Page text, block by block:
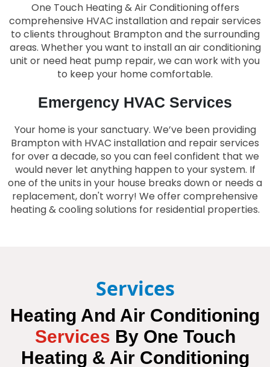
One Touch Heating & Air Conditioningoffers
comprehensive HVAC installation and repair services
to clients throughout Bramptonand the surrounding
areas. Whether you want to install an air conditioning
unit or need heat pump repair, we can work with you
to keep your home comfortable.
Emergency HVAC Services
Your home is your sanctuary. We’ve been providing
Bramptonwith HVAC installation and repair services
for over a decade, so you can feel confident that we
would never let anything happen to your system. If
one of the units in your house breaks down or needs a
replacement, don't worry! We offer comprehensive
heating & cooling solutions for residential properties.
Services
Heating And Air Conditioning
Services By One Touch
Heating & Air Conditioning